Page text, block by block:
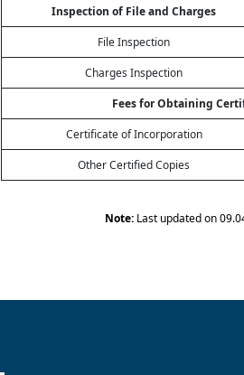
Inspection of File and Charges
File Inspection
Charges Inspection
Fees for Obtaining
Certificate of Incorporation
Other Certified Copies
Note: Last updated on